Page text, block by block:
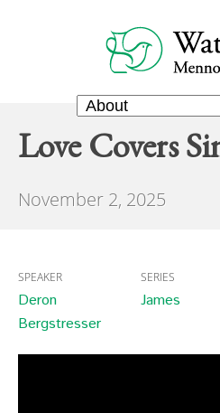
Love Covers
November 2, 2025
SPEAKER
Deron
Bergstresser
SERIES
James